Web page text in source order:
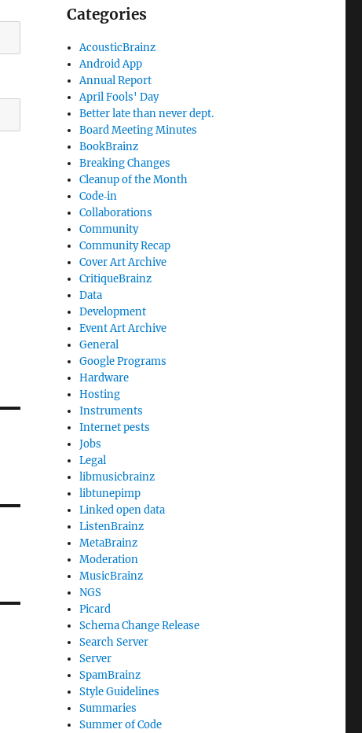
Categories
AcousticBrainz
Android App
Annual Report
April Fools' Day
Better late than never dept.
Board Meeting Minutes
BookBrainz
Breaking Changes
Cleanup of the Month
Code‐in
Collaborations
Community
Community Recap
Cover Art Archive
CritiqueBrainz
Data
Development
Event Art Archive
General
Google Programs
Hardware
Hosting
Instruments
Internet pests
Jobs
Legal
libmusicbrainz
libtunepimp
Linked open data
ListenBrainz
MetaBrainz
Moderation
MusicBrainz
NGS
Picard
Schema Change Release
Search Server
Server
SpamBrainz
Style Guidelines
Summaries
Summer of Code